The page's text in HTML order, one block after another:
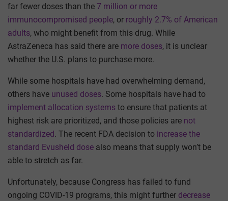
far fewer doses than the 7 million or more
immunocompromised people, or roughly 2.7% of American
adults, who might benefit from this drug. While
AstraZeneca has said there are more doses, it is unclear
whether the U.S. plans to purchase more.
While some hospitals have had overwhelming demand,
others have unused doses. Some hospitals have had to
implement allocation systems to ensure that patients at
highest risk are prioritized, and those policies are not
standardized. The recent FDA decision to increase the
standard Evusheld dose also means that supply won’t be
able to stretch as far.
Unfortunately, because Congress has failed to fund
ongoing COVID-19 programs, this might further decrease